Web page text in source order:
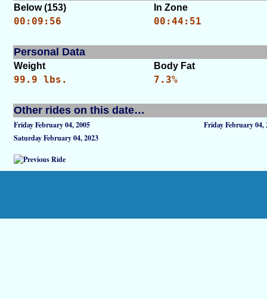
Below (153) In Zone
00:09:56 00:44:51
Personal Data
Weight Body Fat
99.9 lbs. 7.3%
Other rides on this date…
Friday February 04, 2005
Friday February 04,
Saturday February 04, 2023